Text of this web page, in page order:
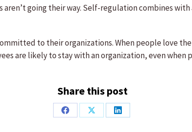
going their way. Self-regulation combines
to their organizations. When people love
are likely to stay with an organization, even
Share this post
Share
Share
Share